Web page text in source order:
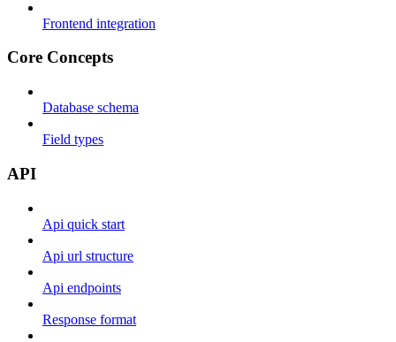
Frontend integration
Core Concepts
Database schema
Field types
API
Api quick start
Api url structure
Api endpoints
Response format